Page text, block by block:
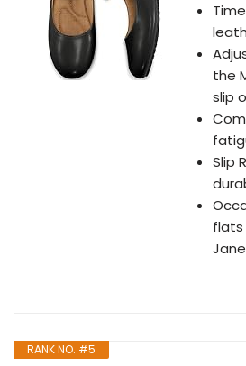
the
slip
Slip
flats
RANK NO. #5